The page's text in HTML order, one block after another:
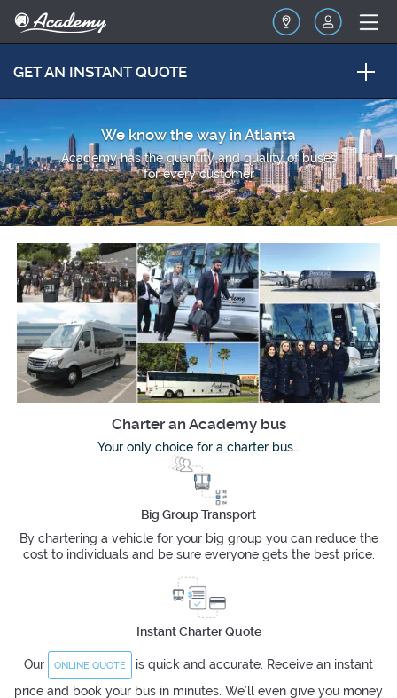
GET AN INSTANT QUOTE
We know the way in Atlanta
Academy has the quantity and quality of buses
for every customer
Charter an Academy bus
Your only choice for a charter bus…
Big Group Transport
By chartering a vehicle for your big group you can reduce the
cost to individuals and be sure everyone gets the best price.
Instant Charter Quote
Our ONLINE QUOTE
is quick and accurate. Receive an instant
price and book your bus in minutes. We’ll even give you money